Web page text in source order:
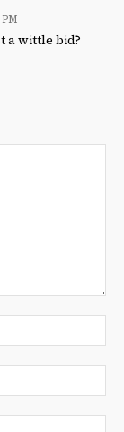
a wittle bid?